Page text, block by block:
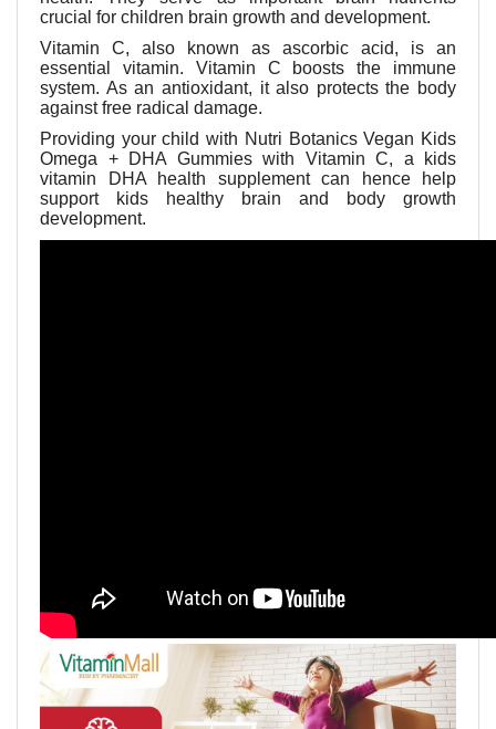
crucial for children brain growth and development.
Vitamin C, also known as ascorbic acid, is an
essential vitamin. Vitamin C boosts the immune
system. As an antioxidant, it also protects the body
against free radical damage.
Providing your child with Nutri Botanics Vegan Kids
Omega + DHA Gummies with Vitamin C, a kids
vitamin DHA health supplement can hence help
support kids healthy brain and body growth
development.